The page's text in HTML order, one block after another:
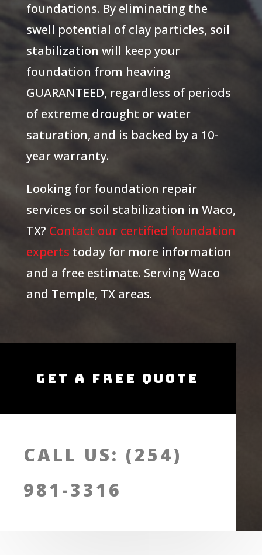
foundations. By eliminating the
swell potential of clay particles, soil
stabilization will keep your
foundation from heaving
GUARANTEED, regardless of periods
of extreme drought or water
saturation, and is backed by a 10-
year warranty.
Looking for foundation repair
services or soil stabilization in Waco,
TX? Contact our certified foundation
experts today for more information
and a free estimate. Serving Waco
and Temple, TX areas.
Get A Free Quote
CALL US: (254)
981-3316